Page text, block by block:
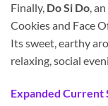
Finally, Do Si Do,
Cookies and Face
Its sweet, earthy
relaxing, social
Expanded